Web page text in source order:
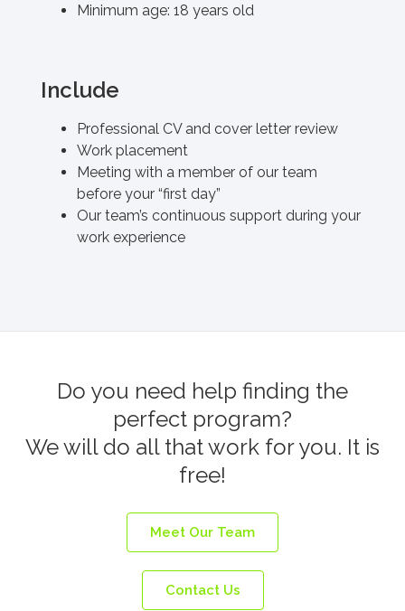
Minimum age: 18 years old
Include
Professional CV and cover letter review
Work placement
Meeting with a member of our team
before your “first day”
Our team’s continuous support during your
work experience
Do you need help finding the
perfect program?
We will do all that work for you. It is
free!
Meet Our Team
Contact Us